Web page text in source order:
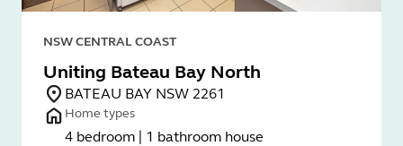
NSW CENTRAL COAST
Uniting Bateau Bay North
BATEAU BAY NSW 2261
Home types
4 bedroom | 1 bathroom house